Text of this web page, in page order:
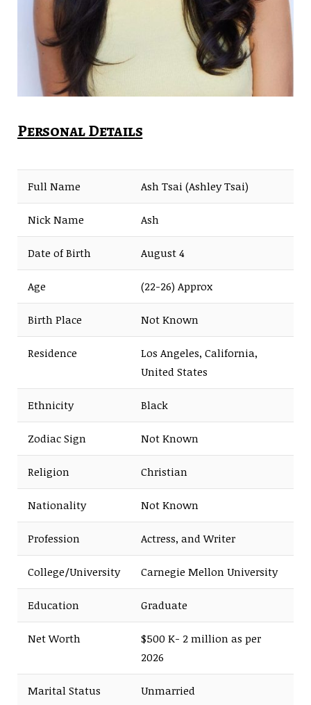
Personal Details
Full Name Ash Tsai (Ashley Tsai)
Nick Name Ash
Date of Birth August 4
Age (22-26) Approx
Birth Place Not Known
Residence
Los Angeles, California,
United States
Ethnicity Black
Zodiac Sign Not Known
Religion Christian
Nationality Not Known
Profession Actress, and Writer
College/University Carnegie Mellon University
Education Graduate
Net Worth
$500 K- 2 million as per
2026
Marital Status Unmarried